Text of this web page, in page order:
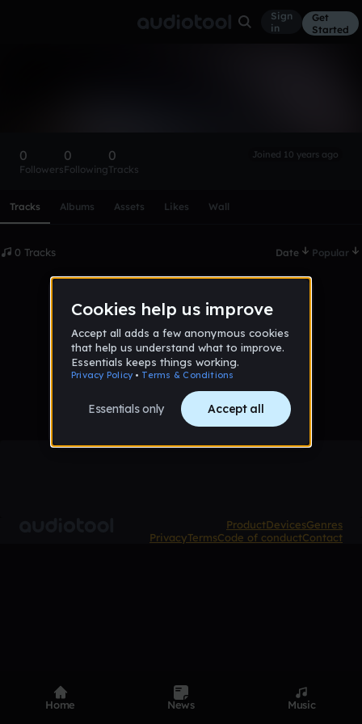
Sign
in
Get
Started
0
Followers
0
Following
0
Tracks
Joined 10 years ago
Tracks Albums Assets Likes Wall
0 Tracks Date Popular
No tracks published yet
ProductDevicesGenres
PrivacyTermsCode of conductContact
Home News Music